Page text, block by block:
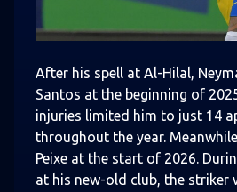
After his spell at Al-Hilal,
Santos at the beginning of
injuries limited him to just 14
throughout the year.
Peixe at the start of 2026.
at his new-old club, the striker